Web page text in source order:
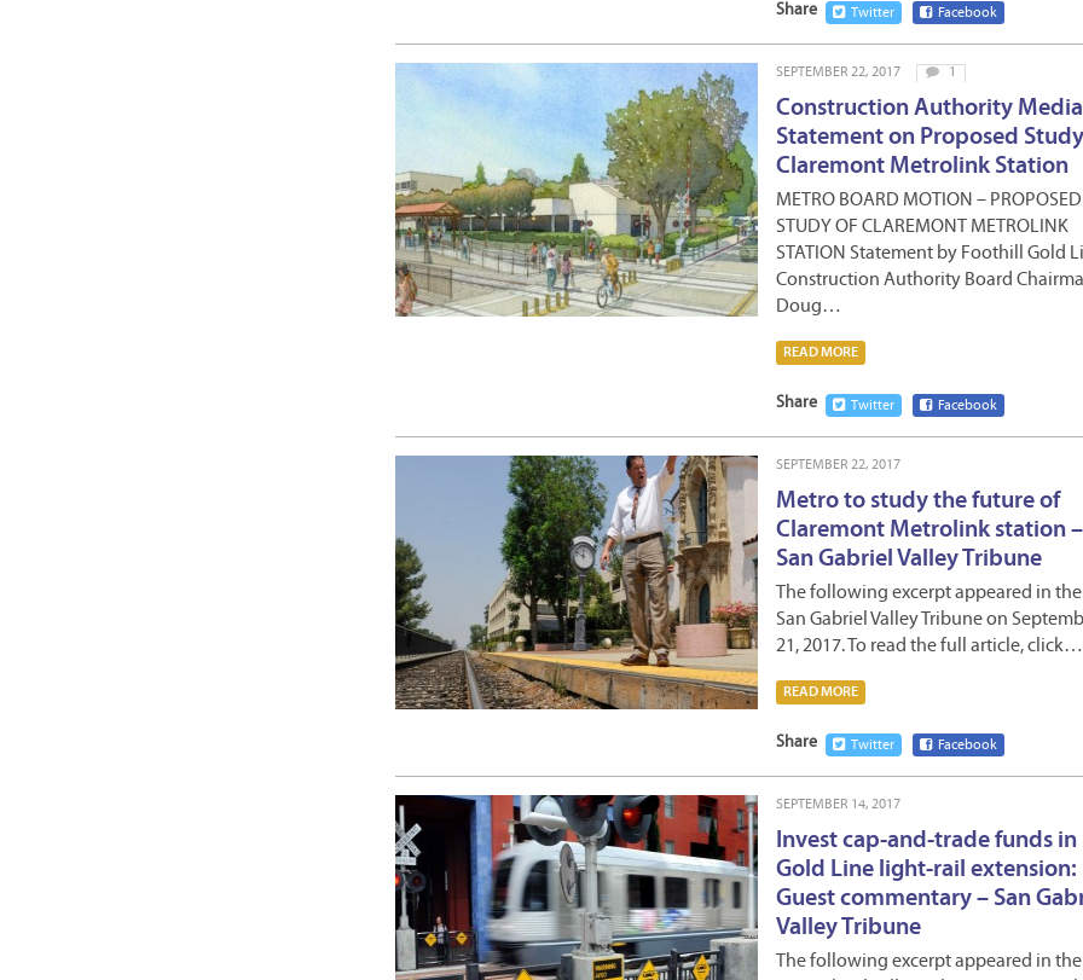
Share Twitter Facebook
SEPTEMBER 22, 2017 1
Construction Authority Media
Statement on Proposed
Claremont Metrolink Station
METRO BOARD MOTION – PROPOSED
STUDY OF CLAREMONT METROLINK
STATION Statement by Foothill Gold
Construction Authority Board
Doug…
READ MORE
Share Twitter Facebook
SEPTEMBER 22, 2017
Metro to study the future of
Claremont Metrolink station –
San Gabriel Valley Tribune
The following excerpt appeared in the
San Gabriel Valley Tribune on
21, 2017. To read the full article, click…
READ MORE
Share Twitter Facebook
SEPTEMBER 14, 2017
Invest cap-and-trade funds in
Gold Line light-rail extension:
Guest commentary – San
Valley Tribune
The following excerpt appeared in the